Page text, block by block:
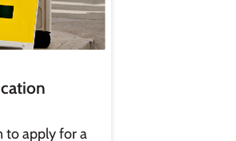
to apply for a